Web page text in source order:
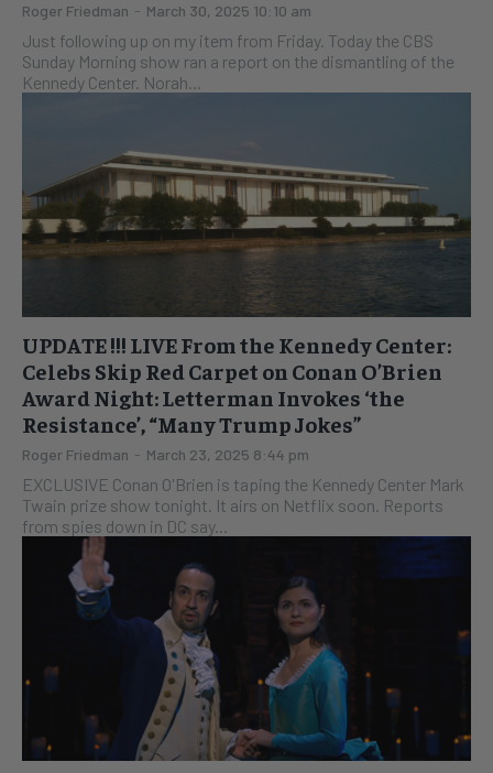
Roger Friedman - March 30, 2025 10:10 am
Just following up on my item from Friday. Today the CBS
Sunday Morning show ran a report on the dismantling of the
Kennedy Center. Norah...
UPDATE !!! LIVE From the Kennedy Center:
Celebs Skip Red Carpet on Conan O’Brien
Award Night: Letterman Invokes ‘the
Resistance’, “Many Trump Jokes”
Roger Friedman - March 23, 2025 8:44 pm
EXCLUSIVE Conan O'Brien is taping the Kennedy Center Mark
Twain prize show tonight. It airs on Netflix soon. Reports
from spies down in DC say...